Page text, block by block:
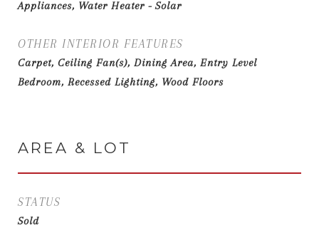
Appliances, Water Heater - Solar
OTHER INTERIOR FEATURES
Carpet, Ceiling Fan(s), Dining Area, Entry Level
Bedroom, Recessed Lighting, Wood Floors
AREA & LOT
STATUS
Sold